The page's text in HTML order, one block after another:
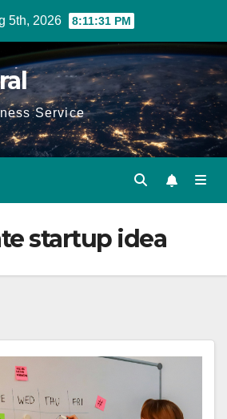
5th, 2026 8:11:33 PM
Service
startup idea